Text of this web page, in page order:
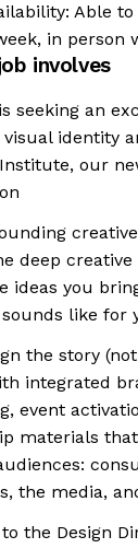
Able
in person
involves
seeking an
identity
Institute, our
deep
ideas you
like for
the story
integrated
event
materials
the media,
the Design